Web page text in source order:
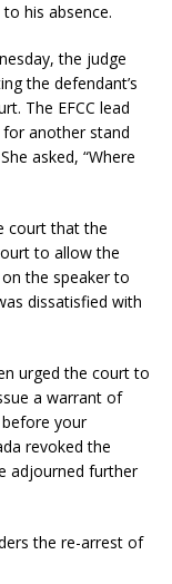
his absence.
the judge
the defendant’s
The EFCC lead
another stand
asked, “Where
court that the
to allow the
the speaker to
dissatisfied with
urged the court to
a warrant of
your
revoked the
adjourned further
the re-arrest of